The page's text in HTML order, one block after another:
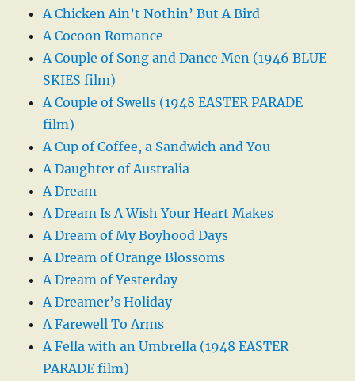
A Chicken Ain’t Nothin’ But A Bird
A Cocoon Romance
A Couple of Song and Dance Men (1946 BLUE
SKIES film)
A Couple of Swells (1948 EASTER PARADE
film)
A Cup of Coffee, a Sandwich and You
A Daughter of Australia
A Dream
A Dream Is A Wish Your Heart Makes
A Dream of My Boyhood Days
A Dream of Orange Blossoms
A Dream of Yesterday
A Dreamer’s Holiday
A Farewell To Arms
A Fella with an Umbrella (1948 EASTER
PARADE film)